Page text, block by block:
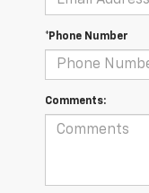
*Phone Number
Comments: